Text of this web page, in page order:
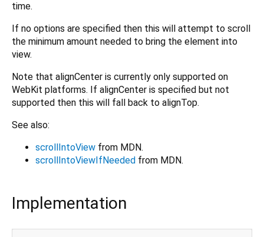
time.
If no options are specified then this will attempt to scroll
the minimum amount needed to bring the element into
view.
Note that alignCenter is currently only supported on
WebKit platforms. If alignCenter is specified but not
supported then this will fall back to alignTop.
See also:
scrollIntoView from MDN.
scrollIntoViewIfNeeded from MDN.
Implementation